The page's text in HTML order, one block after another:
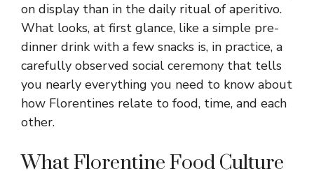
on display than in the daily ritual of aperitivo.
What looks, at first glance, like a simple pre-
dinner drink with a few snacks is, in practice, a
carefully observed social ceremony that tells
you nearly everything you need to know about
how Florentines relate to food, time, and each
other.
What Florentine Food Culture